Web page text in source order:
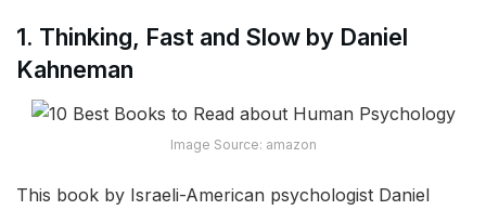
1. Thinking, Fast and Slow by Daniel
Kahneman
Image Source: amazon
This book by Israeli-American psychologist Daniel